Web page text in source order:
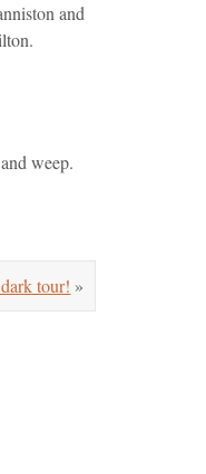
and
weep.
tour! »